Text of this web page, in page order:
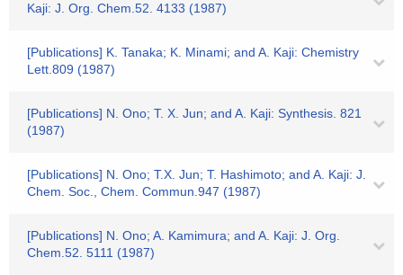
Kaji: J. Org. Chem.52. 4133 (1987)
[Publications] K. Tanaka; K. Minami; and A. Kaji: Chemistry
Lett.809 (1987)
[Publications] N. Ono; T. X. Jun; and A. Kaji: Synthesis. 821
(1987)
[Publications] N. Ono; T.X. Jun; T. Hashimoto; and A. Kaji: J.
Chem. Soc., Chem. Commun.947 (1987)
[Publications] N. Ono; A. Kamimura; and A. Kaji: J. Org.
Chem.52. 5111 (1987)